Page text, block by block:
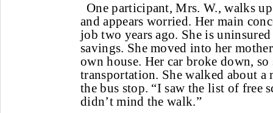
One participant, Mrs. W., walks
and appears worried. Her main
job two years ago. She is
savings. She moved into her
own house. Her car broke down,
transportation. She walked about a
the bus stop. “I saw the list of free
didn’t mind the walk.”